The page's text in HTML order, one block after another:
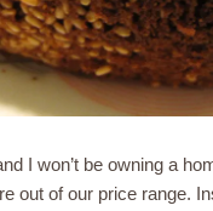
I won’t be owning a
out of our price range.